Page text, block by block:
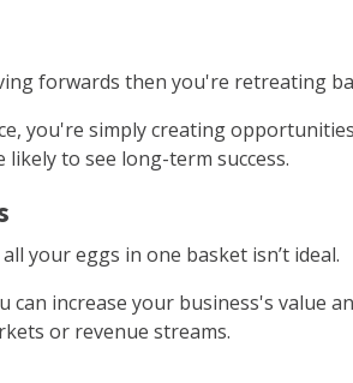
forwards then you're retreating
you're simply creating
to see long-term success.
your eggs in one basket isn’t ideal.
increase your business's value
or revenue streams.